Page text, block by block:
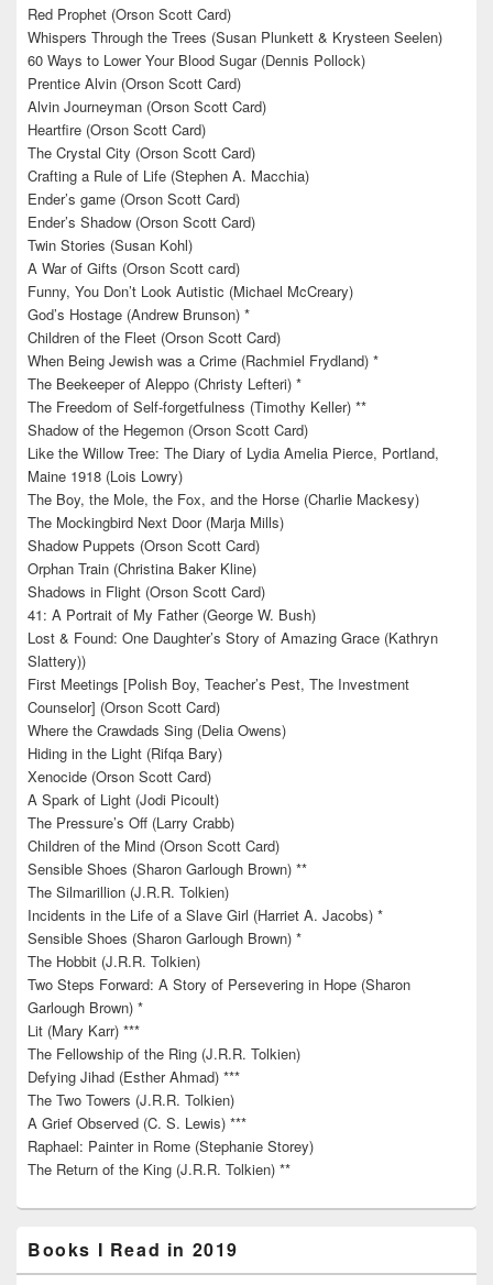
Red Prophet (Orson Scott Card)
Whispers Through the Trees (Susan Plunkett & Krysteen Seelen)
60 Ways to Lower Your Blood Sugar (Dennis Pollock)
Prentice Alvin (Orson Scott Card)
Alvin Journeyman (Orson Scott Card)
Heartfire (Orson Scott Card)
The Crystal City (Orson Scott Card)
Crafting a Rule of Life (Stephen A. Macchia)
Ender’s game (Orson Scott Card)
Ender’s Shadow (Orson Scott Card)
Twin Stories (Susan Kohl)
A War of Gifts (Orson Scott card)
Funny, You Don’t Look Autistic (Michael McCreary)
God’s Hostage (Andrew Brunson) *
Children of the Fleet (Orson Scott Card)
When Being Jewish was a Crime (Rachmiel Frydland) *
The Beekeeper of Aleppo (Christy Lefteri) *
The Freedom of Self-forgetfulness (Timothy Keller) **
Shadow of the Hegemon (Orson Scott Card)
Like the Willow Tree: The Diary of Lydia Amelia Pierce, Portland,
Maine 1918 (Lois Lowry)
The Boy, the Mole, the Fox, and the Horse (Charlie Mackesy)
The Mockingbird Next Door (Marja Mills)
Shadow Puppets (Orson Scott Card)
Orphan Train (Christina Baker Kline)
Shadows in Flight (Orson Scott Card)
41: A Portrait of My Father (George W. Bush)
Lost & Found: One Daughter’s Story of Amazing Grace (Kathryn
Slattery))
First Meetings [Polish Boy, Teacher’s Pest, The Investment
Counselor] (Orson Scott Card)
Where the Crawdads Sing (Delia Owens)
Hiding in the Light (Rifqa Bary)
Xenocide (Orson Scott Card)
A Spark of Light (Jodi Picoult)
The Pressure’s Off (Larry Crabb)
Children of the Mind (Orson Scott Card)
Sensible Shoes (Sharon Garlough Brown) **
The Silmarillion (J.R.R. Tolkien)
Incidents in the Life of a Slave Girl (Harriet A. Jacobs) *
Sensible Shoes (Sharon Garlough Brown) *
The Hobbit (J.R.R. Tolkien)
Two Steps Forward: A Story of Persevering in Hope (Sharon
Garlough Brown) *
Lit (Mary Karr) ***
The Fellowship of the Ring (J.R.R. Tolkien)
Defying Jihad (Esther Ahmad) ***
The Two Towers (J.R.R. Tolkien)
A Grief Observed (C. S. Lewis) ***
Raphael: Painter in Rome (Stephanie Storey)
The Return of the King (J.R.R. Tolkien) **
Books I Read in 2019